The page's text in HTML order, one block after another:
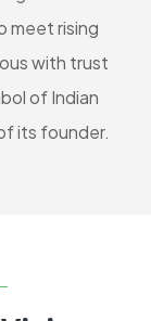
meet rising
with trust
of Indian
its founder.